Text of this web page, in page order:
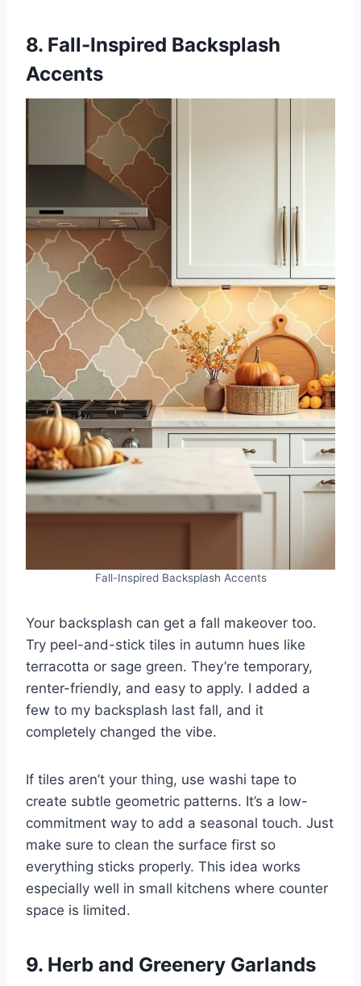
8. Fall-Inspired Backsplash
Accents
Fall-Inspired Backsplash Accents
Your backsplash can get a fall makeover too.
Try peel-and-stick tiles in autumn hues like
terracotta or sage green. They’re temporary,
renter-friendly, and easy to apply. I added a
few to my backsplash last fall, and it
completely changed the vibe.
If tiles aren’t your thing, use washi tape to
create subtle geometric patterns. It’s a low-
commitment way to add a seasonal touch. Just
make sure to clean the surface first so
everything sticks properly. This idea works
especially well in small kitchens where counter
space is limited.
9. Herb and Greenery Garlands